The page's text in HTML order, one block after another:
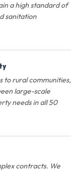
a high standard of
sanitation
to rural communities,
large-scale
needs in all 50
contracts. We